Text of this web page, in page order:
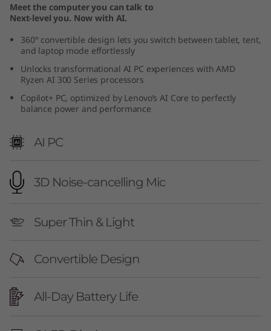
Meet the computer you can talk to
Next-level you. Now with AI.
360° convertible design lets you switch between tablet, tent,
and laptop mode effortlessly
Unlocks transformational AI PC experiences with AMD
Ryzen AI 300 Series processors
Copilot+ PC, optimized by Lenovo’s AI Core to perfectly
balance power and performance
AI PC
3D Noise-cancelling Mic
Super Thin & Light
Convertible Design
All-Day Battery Life